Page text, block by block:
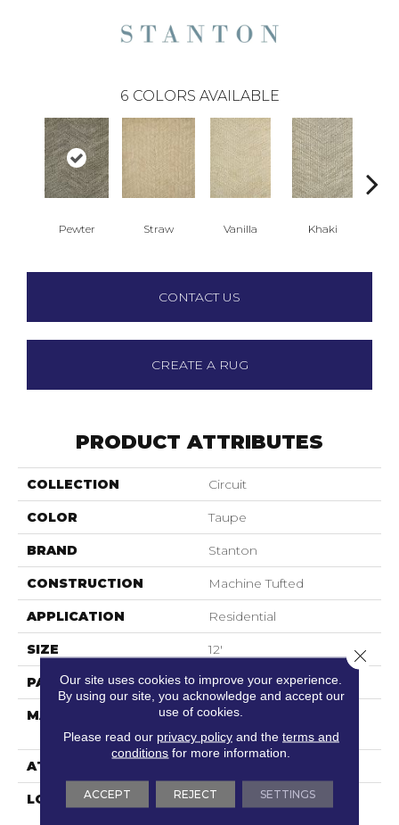
6 COLORS AVAILABLE
Pewter Straw Vanilla Khaki
CONTACT US
CREATE A RUG
PRODUCT ATTRIBUTES
COLLECTION Circuit
COLOR Taupe
BRAND Stanton
CONSTRUCTION Machine Tufted
APPLICATION Residential
SIZE 12'
PATTERN REPEAT 18"W X 12 1/2"L
MATERIAL
100% Scotchgard 3M|
Nylon Type 6,6
ATTACHED PAD
LOOK Textured Solid
Our site uses cookies to improve your experience.
By using our site, you acknowledge and accept our
use of cookies.
Please read our privacy policyand the terms and
conditions for more information.
ACCEPT REJECT SETTINGS
Close